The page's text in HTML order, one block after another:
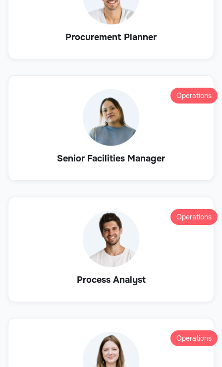
Procurement Planner
Senior Facilities Manager
Operations
Process Analyst
Operations
Operations